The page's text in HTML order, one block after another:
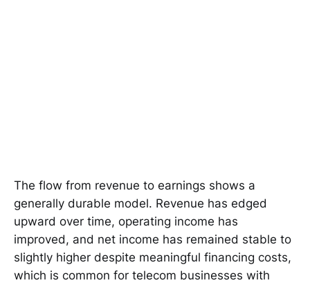
The flow from revenue to earnings shows a
generally durable model. Revenue has edged
upward over time, operating income has
improved, and net income has remained stable to
slightly higher despite meaningful financing costs,
which is common for telecom businesses with